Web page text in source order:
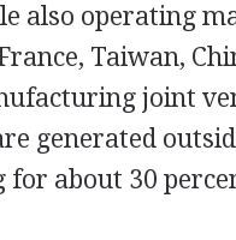
also operating
Taiwan,
joint
generated
for about 30